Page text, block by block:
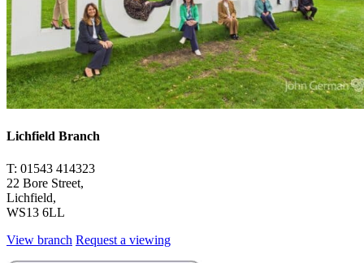
Lichfield Branch
T: 01543 414323
22 Bore Street,
Lichfield,
WS13 6LL
View branch Request a viewing